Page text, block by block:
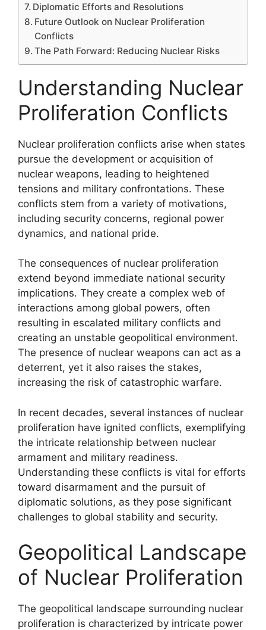
Diplomatic Efforts and Resolutions
Future Outlook on Nuclear Proliferation
Conflicts
The Path Forward: Reducing Nuclear Risks
Understanding Nuclear
Proliferation Conflicts
Nuclear proliferation conflicts arise when states
pursue the development or acquisition of
nuclear weapons, leading to heightened
tensions and military confrontations. These
conflicts stem from a variety of motivations,
including security concerns, regional power
dynamics, and national pride.
The consequences of nuclear proliferation
extend beyond immediate national security
implications. They create a complex web of
interactions among global powers, often
resulting in escalated military conflicts and
creating an unstable geopolitical environment.
The presence of nuclear weapons can act as a
deterrent, yet it also raises the stakes,
increasing the risk of catastrophic warfare.
In recent decades, several instances of nuclear
proliferation have ignited conflicts, exemplifying
the intricate relationship between nuclear
armament and military readiness.
Understanding these conflicts is vital for efforts
toward disarmament and the pursuit of
diplomatic solutions, as they pose significant
challenges to global stability and security.
Geopolitical Landscape
of Nuclear Proliferation
The geopolitical landscape surrounding nuclear
proliferation is characterized by intricate power